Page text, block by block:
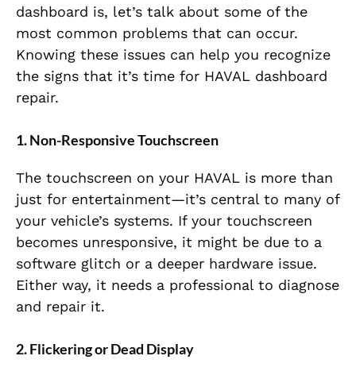
dashboard is, let’s talk about some of the
most common problems that can occur.
Knowing these issues can help you recognize
the signs that it’s time for HAVAL dashboard
repair.
1. Non-Responsive Touchscreen
The touchscreen on your HAVAL is more than
just for entertainment—it’s central to many of
your vehicle’s systems. If your touchscreen
becomes unresponsive, it might be due to a
software glitch or a deeper hardware issue.
Either way, it needs a professional to diagnose
and repair it.
2. Flickering or Dead Display